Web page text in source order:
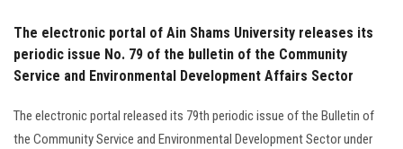
Visitors
Apply Now
The electronic portal of Ain Shams University releases its
periodic issue No. 79 of the bulletin of the Community
Service and Environmental Development Affairs Sector
The electronic portal released its 79th periodic issue of the Bulletin of
the Community Service and Environmental Development Sector under